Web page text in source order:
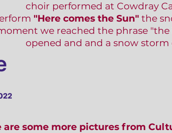
choir performed at Cowdray
"Here comes the Sun"the
we reached the phrase
opened and and a snow
are some more pictures from